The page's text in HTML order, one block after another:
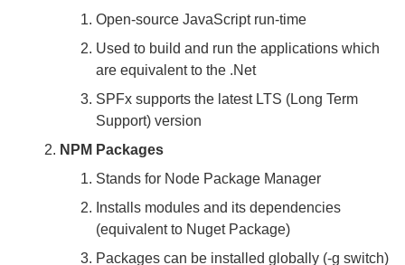
Open-source JavaScript run-time
Used to build and run the applications which
are equivalent to the .Net
SPFx supports the latest LTS (Long Term
Support) version
NPM Packages
Stands for Node Package Manager
Installs modules and its dependencies
(equivalent to Nuget Package)
Packages can be installed globally (-g switch)